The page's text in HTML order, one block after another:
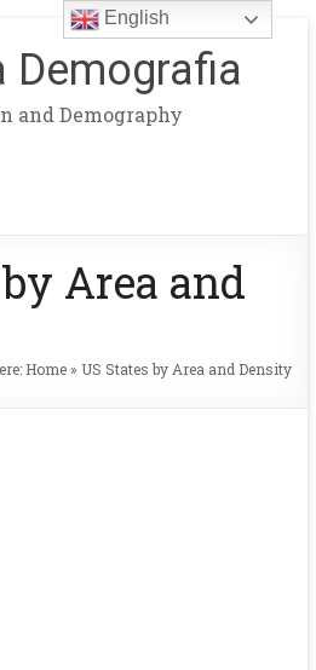
Demografia
and Demography
Area and
Home » US States by Area and Density
English